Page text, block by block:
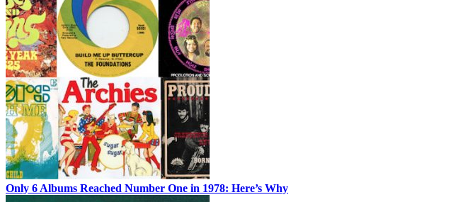
Only 6 Albums Reached Number One in 1978: Here’s Why